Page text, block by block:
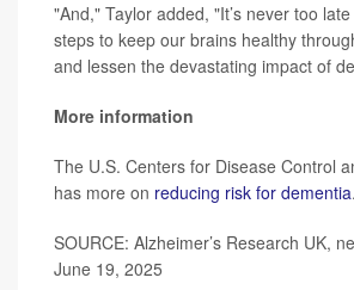
"And," Taylor added, "It’s never too
steps to keep our brains healthy
and lessen the devastating impact of
More information
The U.S. Centers for Disease Control
has more on reducing risk for dementia.
SOURCE: Alzheimer’s Research UK,
June 19, 2025